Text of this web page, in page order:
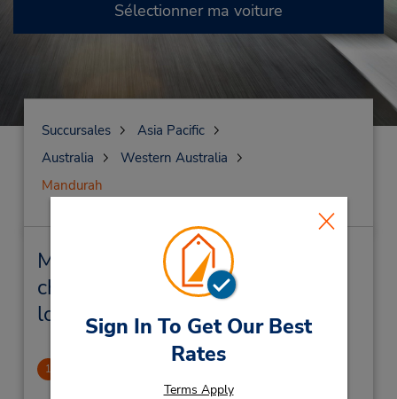
Sign In To Get Our Best
Rates
Terms Apply
Sélectionner ma voiture
Succursales
Asia Pacific
Australia
Western Australia
Mandurah
Mandurah Succursales près de
chez vous et succursales de
location de véhicule
1